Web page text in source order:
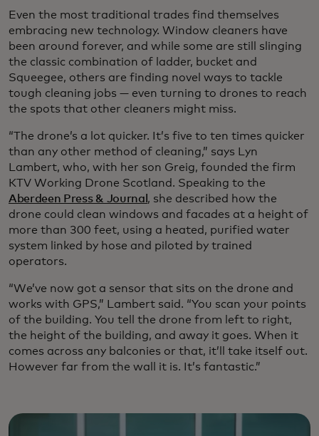
Even the most traditional trades find themselves
embracing new technology. Window cleaners have
been around forever, and while some are still slinging
the classic combination of ladder, bucket and
Squeegee, others are finding novel ways to tackle
tough cleaning jobs — even turning to drones to reach
the spots that other cleaners might miss.
“The drone’s a lot quicker. It’s five to ten times quicker
than any other method of cleaning,” says Lyn
Lambert, who, with her son Greig, founded the firm
KTV Working Drone Scotland. Speaking to the
Aberdeen Press & Journal , she described how the
drone could clean windows and facades at a height of
more than 300 feet, using a heated, purified water
system linked by hose and piloted by trained
operators.
“We’ve now got a sensor that sits on the drone and
works with GPS,” Lambert said. “You scan your points
of the building. You tell the drone from left to right,
the height of the building, and away it goes. When it
comes across any balconies or that, it’ll take itself out.
However far from the wall it is. It’s fantastic.”